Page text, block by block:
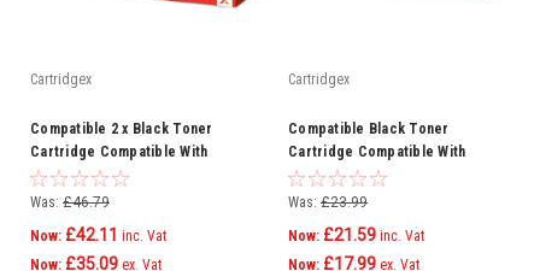
Cartridgex
Compatible 2 x Black Toner
Cartridge Compatible With
Samsung MLT-D203E SL-M4070FR
SLM4070FX
Was: £46.79
Now: £42.11 inc. Vat
Now: £35.09 ex. Vat
Cartridgex
Compatible Black Toner
Cartridge Compatible With
Samsung MLT-D203E SL-M3870FW
SL-M4020ND
Was: £23.99
Now: £21.59 inc. Vat
Now: £17.99 ex. Vat